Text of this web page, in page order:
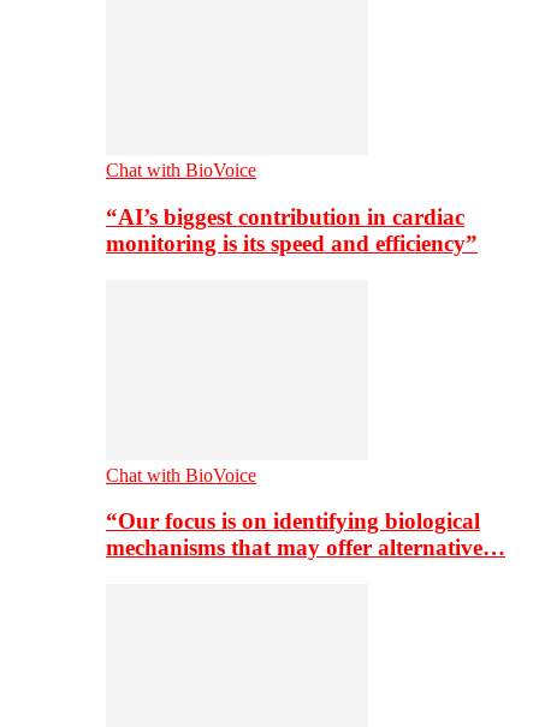
Chat with BioVoice
“AI’s biggest contribution in cardiac
monitoring is its speed and efficiency”
Chat with BioVoice
“Our focus is on identifying biological
mechanisms that may offer alternative…